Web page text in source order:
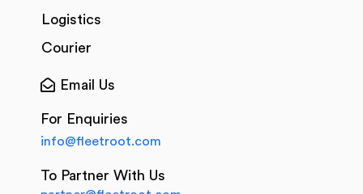
Logistics
Courier
Email Us
For Enquiries
info@fleetroot.com
To Partner With Us